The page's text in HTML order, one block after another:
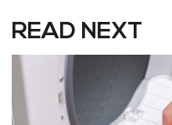
READ NEXT